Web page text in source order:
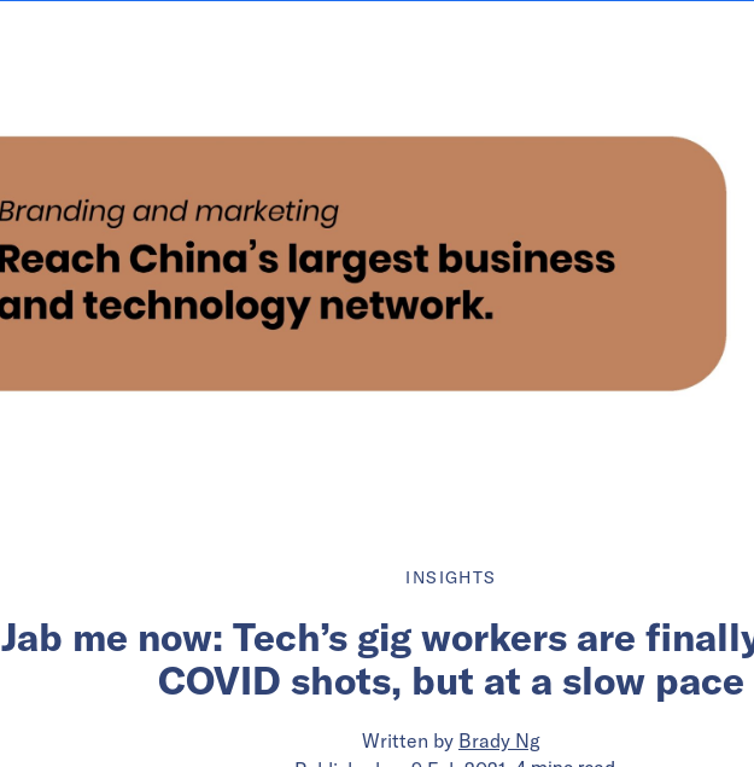
INSIGHTS
Jab me now: Tech’s gig workers are
COVID shots, but at a slow pace
Written by Brady Ng